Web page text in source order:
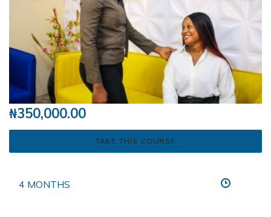
₦350,000.00
TAKE THIS COURSE
4 MONTHS